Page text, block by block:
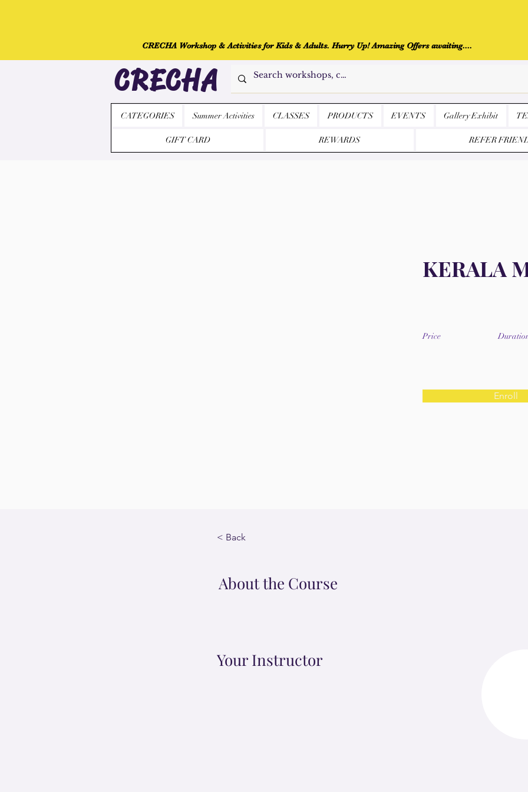
CRECHA Workshop & Activities for Kids & Adults. Hurry Up! Amazing Offers awaiting....
CRECHA
CATEGORIES Summer Activities CLASSES PRODUCTS EVENTS Gallery Exhibit
GIFT CARD REWARDS REFER
KERALA
Price
Enroll
< Back
About the Course
Your Instructor